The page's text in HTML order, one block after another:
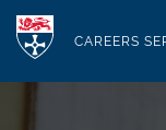
CAREERS